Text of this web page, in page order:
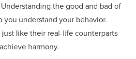
the good and bad of
understand your behavior.
like their real-life counterparts
harmony.